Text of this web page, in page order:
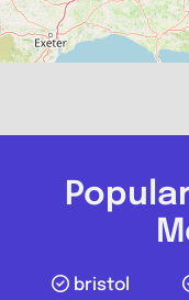
Harrow
0.0
bristol